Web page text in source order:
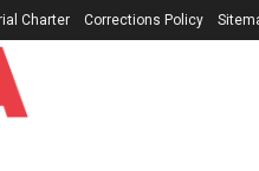
Charter Corrections Policy